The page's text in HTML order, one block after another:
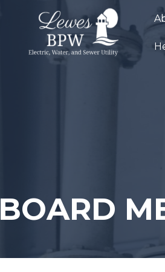
BOARD